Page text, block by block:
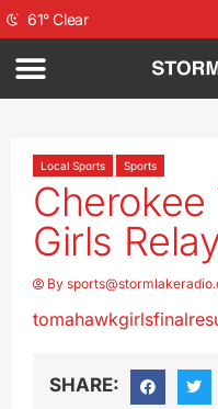
61°Clear
Local Sports Sports
Girls
By
SHARE: